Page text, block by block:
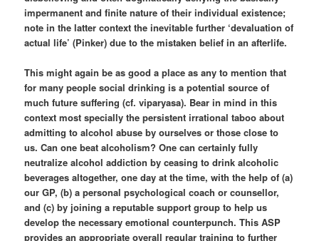
impermanent and finite nature of their individual existence;
note in the latter context the inevitable further ‘devaluation of
actual life’ (Pinker) due to the mistaken belief in an afterlife.
This might again be as good a place as any to mention that
for many people social drinking is a potential source of
much future suffering (cf. viparyasa). Bear in mind in this
context most specially the persistent irrational taboo about
admitting to alcohol abuse by ourselves or those close to
us. Can one beat alcoholism? One can certainly fully
neutralize alcohol addiction by ceasing to drink alcoholic
beverages altogether, one day at the time, with the help of (a)
our GP, (b) a personal psychological coach or counsellor,
and (c) by joining a reputable support group to help us
develop the necessary emotional counterpunch. This ASP
provides an appropriate overall regular training to further